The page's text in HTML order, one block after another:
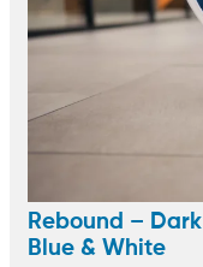
Rebound – Dark
Blue & White